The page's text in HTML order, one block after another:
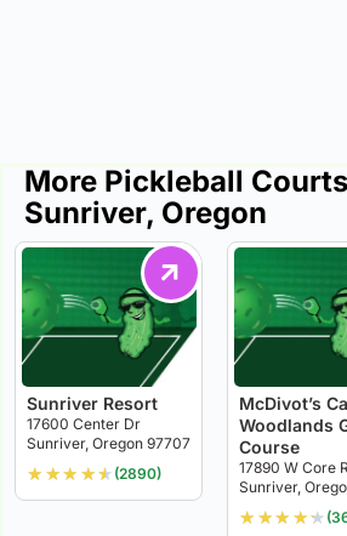
More Pickleball
Sunriver, Oregon
Sunriver Resort
17600 Center Dr
Sunriver, Oregon 97707
★ ★★ ★★ (2890)
McDivot’s
Woodlands
Course
17890 W Core
Sunriver,
★ ★★ ★★